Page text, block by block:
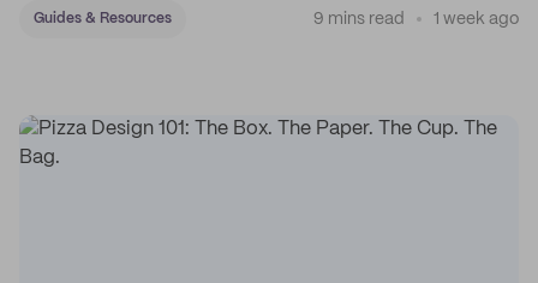
Guides & Resources 9 mins read 1 week ago